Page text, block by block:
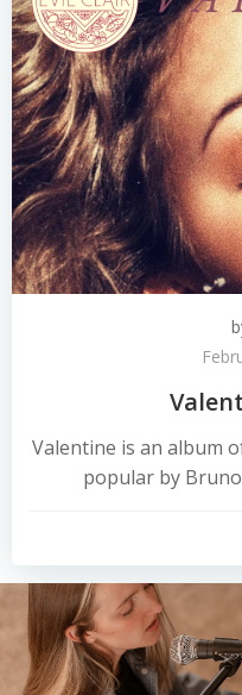
Valentine is an album
popular by